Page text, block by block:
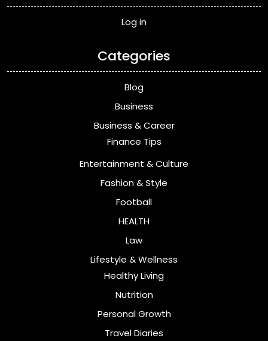
Log in
Categories
Blog
Business
Business & Career
Finance Tips
Entertainment & Culture
Fashion & Style
Football
HEALTH
Law
Lifestyle & Wellness
Healthy Living
Nutrition
Personal Growth
Travel Diaries